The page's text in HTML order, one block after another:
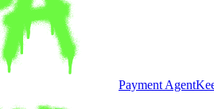
Payment Agent